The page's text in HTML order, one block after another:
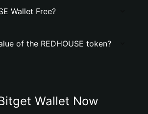
Wallet Free?
of the REDHOUSE token?
Wallet Now